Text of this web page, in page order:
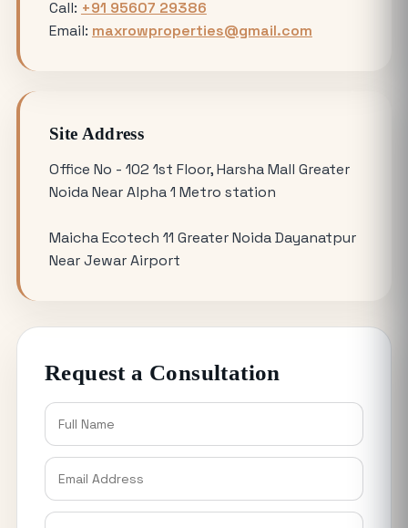
Buying Medical Land in Noida
Omicron 3 vs. Omicron 1: Which Greater
Noida Plot for Sale Offers Better ROI?
Is Buying a Commercial Office for Sale
Better Than Renting in 2026?
Why the 120 Sq Meter Plot in Yamuna
Investment
Explained
Why Industrial Plots in Noida are
Call: +91 95607 29386
Email: maxrowproperties@gmail.com
Site Address
Office No - 102 1st Floor, Harsha Mall Greater
Noida Near Alpha 1 Metro station
Maicha Ecotech 11 Greater Noida Dayanatpur
Near Jewar Airport
Request a Consultation